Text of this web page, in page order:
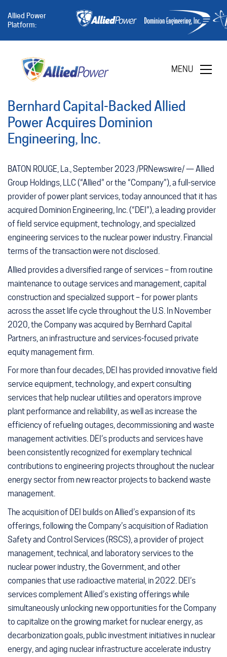
Allied Power
Platform:
MENU
Bernhard Capital-Backed Allied
Power Acquires Dominion
Engineering, Inc.
BATON ROUGE, La., September 2023 /PRNewswire/ — Allied
Group Holdings, LLC (“Allied” or the “Company”), a full-service
provider of power plant services, today announced that it has
acquired Dominion Engineering, Inc. (“DEI”), a leading provider
of field service equipment, technology, and specialized
engineering services to the nuclear power industry. Financial
terms of the transaction were not disclosed.
Allied provides a diversified range of services – from routine
maintenance to outage services and management, capital
construction and specialized support – for power plants
across the asset life cycle throughout the U.S. In November
2020, the Company was acquired by Bernhard Capital
Partners, an infrastructure and services-focused private
equity management firm.
For more than four decades, DEI has provided innovative field
service equipment, technology, and expert consulting
services that help nuclear utilities and operators improve
plant performance and reliability, as well as increase the
efficiency of refueling outages, decommissioning and waste
management activities. DEI’s products and services have
been consistently recognized for exemplary technical
contributions to engineering projects throughout the nuclear
energy sector from new reactor projects to backend waste
management.
The acquisition of DEI builds on Allied’s expansion of its
offerings, following the Company’s acquisition of Radiation
Safety and Control Services (RSCS), a provider of project
management, technical, and laboratory services to the
nuclear power industry, the Government, and other
companies that use radioactive material, in 2022. DEI’s
services complement Allied’s existing offerings while
simultaneously unlocking new opportunities for the Company
to capitalize on the growing market for nuclear energy, as
decarbonization goals, public investment initiatives in nuclear
energy, and aging nuclear infrastructure accelerate industry